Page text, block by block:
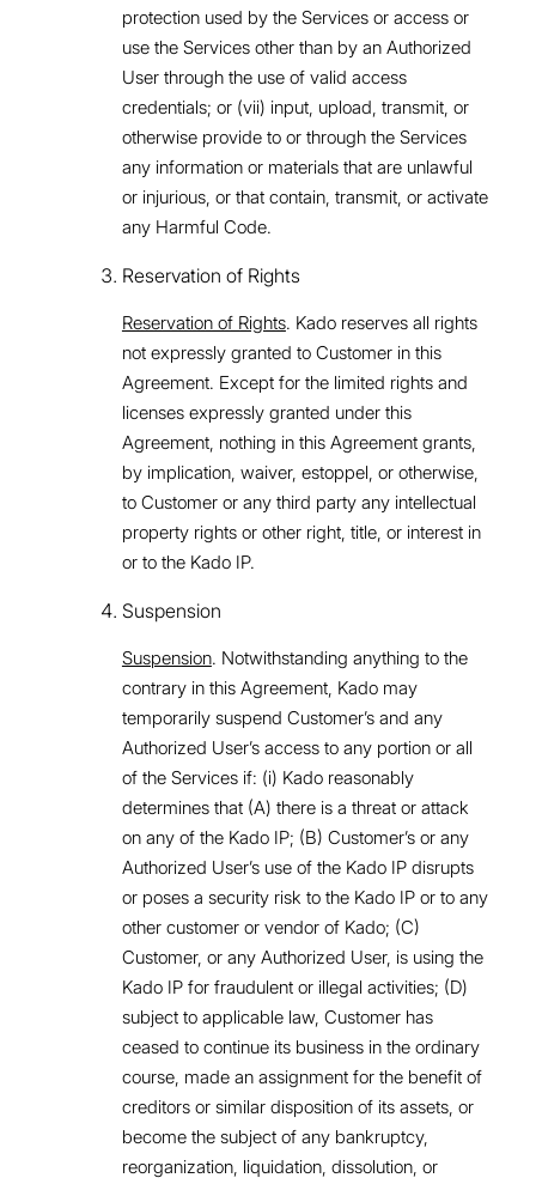
protection used by the Services or access or
use the Services other than by an Authorized
User through the use of valid access
credentials; or (vii) input, upload, transmit, or
otherwise provide to or through the Services
any information or materials that are unlawful
or injurious, or that contain, transmit, or activate
any Harmful Code.
Reservation of Rights
Reservation of Rights. Kado reserves all rights
not expressly granted to Customer in this
Agreement. Except for the limited rights and
licenses expressly granted under this
Agreement, nothing in this Agreement grants,
by implication, waiver, estoppel, or otherwise,
to Customer or any third party any intellectual
property rights or other right, title, or interest in
or to the Kado IP.
Suspension
Suspension. Notwithstanding anything to the
contrary in this Agreement, Kado may
temporarily suspend Customer’s and any
Authorized User’s access to any portion or all
of the Services if: (i) Kado reasonably
determines that (A) there is a threat or attack
on any of the Kado IP; (B) Customer’s or any
Authorized User’s use of the Kado IP disrupts
or poses a security risk to the Kado IP or to any
other customer or vendor of Kado; (C)
Customer, or any Authorized User, is using the
Kado IP for fraudulent or illegal activities; (D)
subject to applicable law, Customer has
ceased to continue its business in the ordinary
course, made an assignment for the benefit of
creditors or similar disposition of its assets, or
become the subject of any bankruptcy,
reorganization, liquidation, dissolution, or